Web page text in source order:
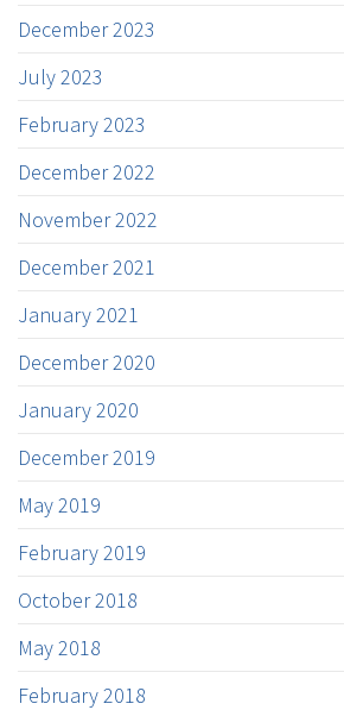
December 2023
July 2023
February 2023
December 2022
November 2022
December 2021
January 2021
December 2020
January 2020
December 2019
May 2019
February 2019
October 2018
May 2018
February 2018